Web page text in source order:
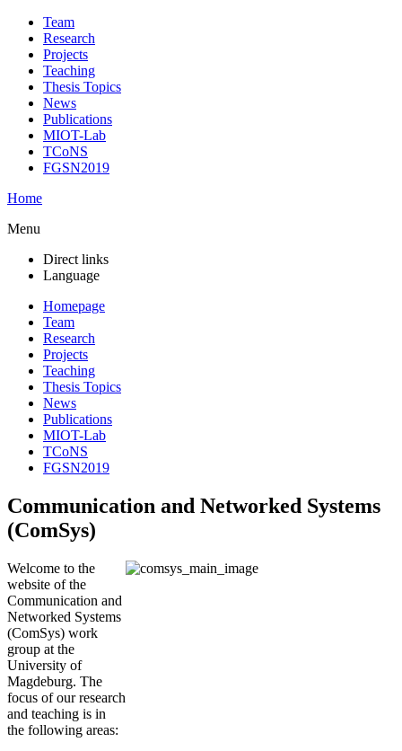
Team
Research
Projects
Teaching
Thesis Topics
News
Publications
MIOT-Lab
TCoNS
FGSN2019
Home
Menu
Direct links
Language
Homepage
Team
Research
Projects
Teaching
Thesis Topics
News
Publications
MIOT-Lab
TCoNS
FGSN2019
Communication and Networked Systems
(ComSys)
Welcome to the
website of the
Communication and
Networked Systems
(ComSys) work
group at the
University of
Magdeburg. The
focus of our research
and teaching is in
the following areas: